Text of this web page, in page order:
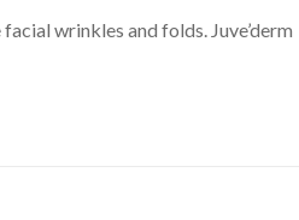
wrinkles and folds. Juve’derm